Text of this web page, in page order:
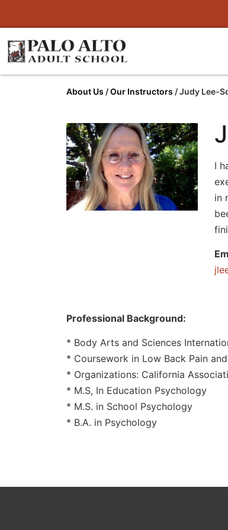
About Us /Our Instructors /Judy Lee-
I
in
Professional Background:
* Body Arts and Sciences
* Coursework in Low Back Pain
* Organizations: California
* M.S, In Education Psychology
* M.S. in School Psychology
* B.A. in Psychology